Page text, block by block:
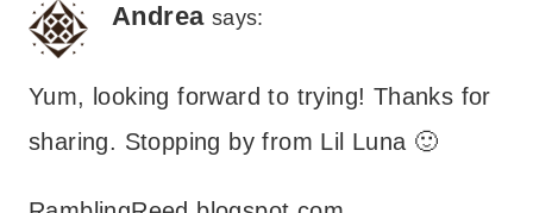
Andrea says:
Yum, looking forward to trying! Thanks for
sharing. Stopping by from Lil Luna 🙂